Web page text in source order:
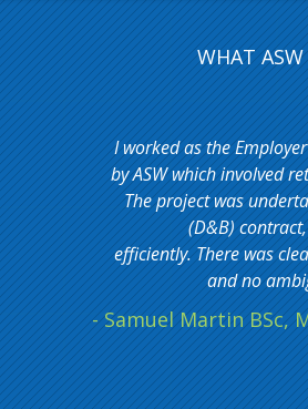
WHAT ASW
I worked as the
by ASW which involved
The project was
(D&B)
efficiently. There was
and no
- Samuel Martin BSc,